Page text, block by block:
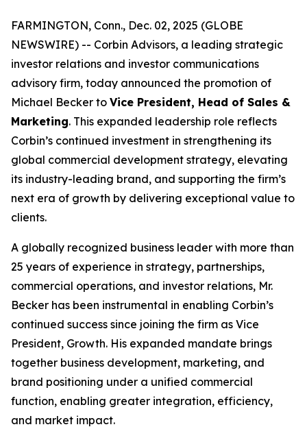
FARMINGTON, Conn., Dec. 02, 2025 (GLOBE
NEWSWIRE) -- Corbin Advisors, a leading strategic
investor relations and investor communications
advisory firm, today announced the promotion of
Michael Becker to Vice President, Head of Sales &
Marketing. This expanded leadership role reflects
Corbin’s continued investment in strengthening its
global commercial development strategy, elevating
its industry-leading brand, and supporting the firm’s
next era of growth by delivering exceptional value to
clients.
A globally recognized business leader with more than
25 years of experience in strategy, partnerships,
commercial operations, and investor relations, Mr.
Becker has been instrumental in enabling Corbin’s
continued success since joining the firm as Vice
President, Growth. His expanded mandate brings
together business development, marketing, and
brand positioning under a unified commercial
function, enabling greater integration, efficiency,
and market impact.